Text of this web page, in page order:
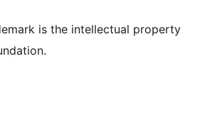
is the intellectual property